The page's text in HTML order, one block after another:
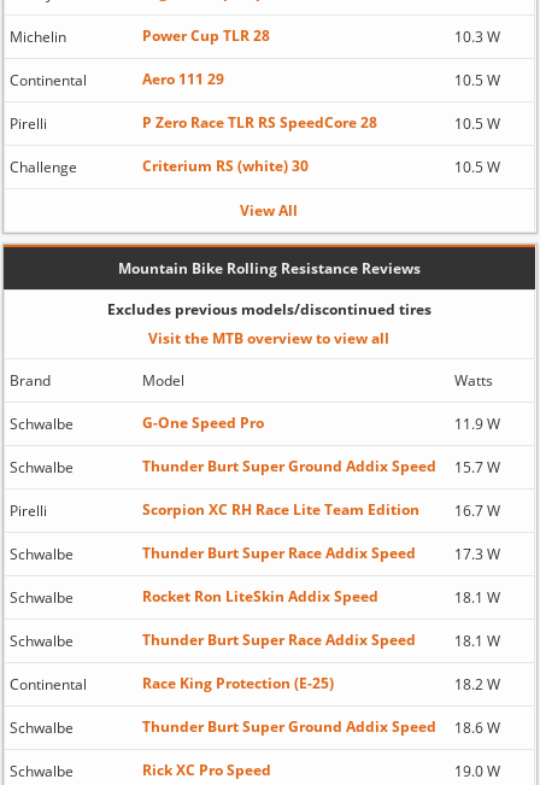
Michelin Power Cup TLR 28 10.3 W
Continental Aero 111 29 10.5 W
Pirelli P Zero Race TLR RS SpeedCore 28 10.5 W
Challenge Criterium RS (white) 30 10.5 W
View All
Mountain Bike Rolling Resistance Reviews
Excludes previous models/discontinued tires
Visit the MTB overview to view all
Brand Model Watts
Schwalbe G-One Speed Pro 11.9 W
Schwalbe Thunder Burt Super Ground Addix Speed 15.7 W
Pirelli Scorpion XC RH Race Lite Team Edition 16.7 W
Schwalbe Thunder Burt Super Race Addix Speed 17.3 W
Schwalbe Rocket Ron LiteSkin Addix Speed 18.1 W
Schwalbe Thunder Burt Super Race Addix Speed 18.1 W
Continental Race King Protection (E-25) 18.2 W
Schwalbe Thunder Burt Super Ground Addix Speed 18.6 W
Schwalbe Rick XC Pro Speed 19.0 W